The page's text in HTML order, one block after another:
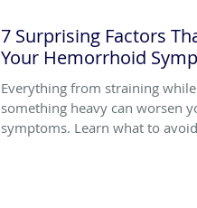
7 Surprising Factors
Your Hemorrhoid
Everything from straining
something heavy can worsen
symptoms. Learn what to